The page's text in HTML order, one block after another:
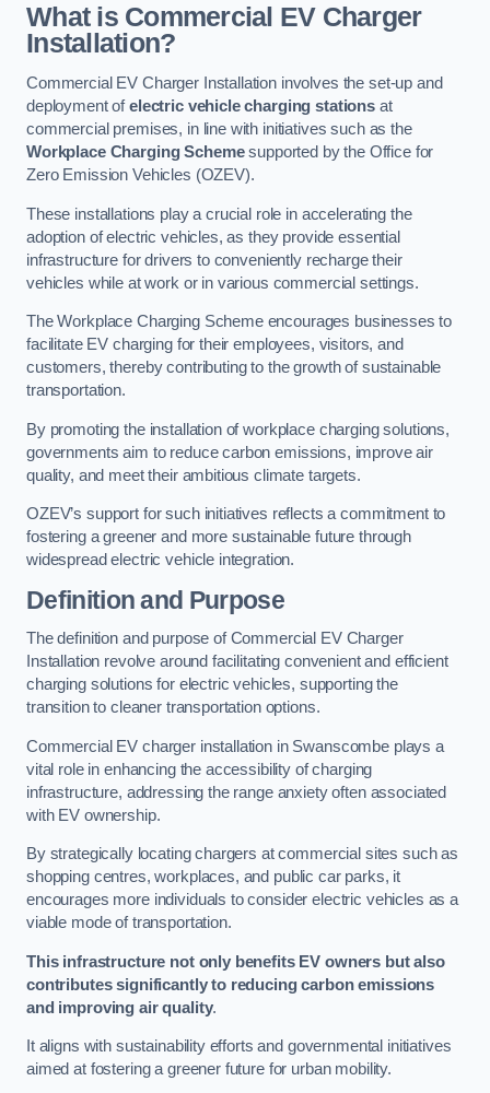
What is Commercial EV Charger
Installation?
Commercial EV Charger Installation involves the set-up and
deployment ofelectric vehicle charging stations at
commercial premises, in line with initiatives such as the
Workplace Charging Schemesupported by the Office for
Zero Emission Vehicles (OZEV).
These installations play a crucial role in accelerating the
adoption of electric vehicles, as they provide essential
infrastructure for drivers to conveniently recharge their
vehicles while at work or in various commercial settings.
The Workplace Charging Scheme encourages businesses to
facilitate EV charging for their employees, visitors, and
customers, thereby contributing to the growth of sustainable
transportation.
By promoting the installation of workplace charging solutions,
governments aim to reduce carbon emissions, improve air
quality, and meet their ambitious climate targets.
OZEV’s support for such initiatives reflects a commitment to
fostering a greener and more sustainable future through
widespread electric vehicle integration.
Definition and Purpose
The definition and purpose of Commercial EV Charger
Installation revolve around facilitating convenient and efficient
charging solutions for electric vehicles, supporting the
transition to cleaner transportation options.
Commercial EV charger installation in Swanscombe plays a
vital role in enhancing the accessibility of charging
infrastructure, addressing the range anxiety often associated
with EV ownership.
By strategically locating chargers at commercial sites such as
shopping centres, workplaces, and public car parks, it
encourages more individuals to consider electric vehicles as a
viable mode of transportation.
This infrastructure not only benefits EV owners but also
contributes significantly to reducing carbon emissions
and improving air quality.
It aligns with sustainability efforts and governmental initiatives
aimed at fostering a greener future for urban mobility.